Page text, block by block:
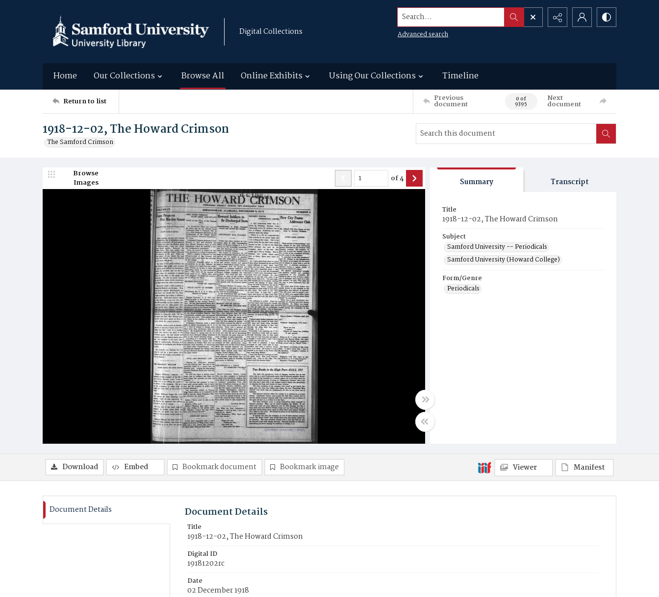
Digital Collections
Search...
Advanced search
Home Our Collections Browse All Online Exhibits Using Our Collections Timeline
Return to list Previous
document 0 of
9395
Next
document
1918-12-02, The Howard Crimson
The Samford Crimson
Browse
Images
of4 Summary Transcript
Title
1918-12-02, The Howard Crimson
Subject
Samford University -- Periodicals
Samford University (Howard College)
Form/Genre
Periodicals
Download Embed Bookmark document Bookmark image Viewer Manifest
Document Details Document Details
Title
1918-12-02, The Howard Crimson
Digital ID
19181202rc
Date
02 December 1918